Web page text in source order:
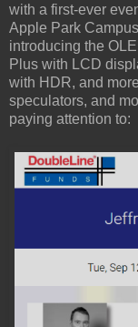
with a first-ever
Apple Park
introducing the
Plus with LCD
with HDR, and
speculators, and
paying attention to: